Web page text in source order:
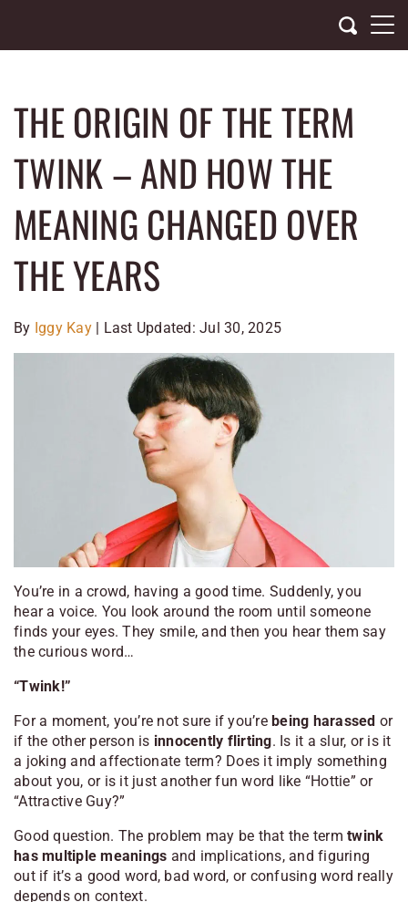
content
THE ORIGIN OF THE TERM
TWINK – AND HOW THE
MEANING CHANGED OVER
THE YEARS
By Iggy Kay | Last Updated: Jul 30, 2025
You’re in a crowd, having a good time. Suddenly, you
hear a voice. You look around the room until someone
finds your eyes. They smile, and then you hear them say
the curious word…
“Twink!”
For a moment, you’re not sure if you’re being harassed or
if the other person is innocently flirting. Is it a slur, or is it
a joking and affectionate term? Does it imply something
about you, or is it just another fun word like “Hottie” or
“Attractive Guy?”
Good question. The problem may be that the term twink
has multiple meanings and implications, and figuring
out if it’s a good word, bad word, or confusing word really
depends on context.